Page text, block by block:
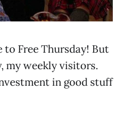
to Free Thursday! But
my weekly visitors.
in good stuff